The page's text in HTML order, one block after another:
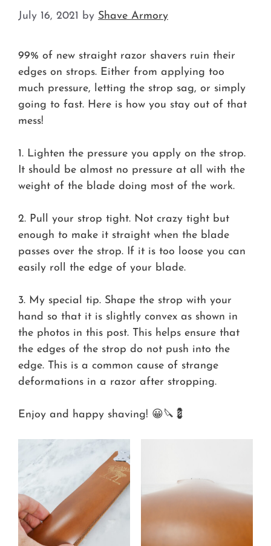
July 16, 2021 by Shave Armory
99% of new straight razor shavers ruin their
edges on strops. Either from applying too
much pressure, letting the strop sag, or simply
going to fast. Here is how you stay out of that
mess!
1. Lighten the pressure you apply on the strop.
It should be almost no pressure at all with the
weight of the blade doing most of the work.
2. Pull your strop tight. Not crazy tight but
enough to make it straight when the blade
passes over the strop. If it is too loose you can
easily roll the edge of your blade.
3. My special tip. Shape the strop with your
hand so that it is slightly convex as shown in
the photos in this post. This helps ensure that
the edges of the strop do not push into the
edge. This is a common cause of strange
deformations in a razor after stropping.
Enjoy and happy shaving! 😀🔪💈